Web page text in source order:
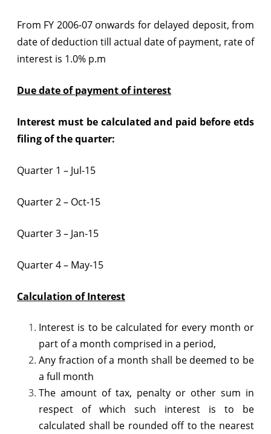
From FY 2006-07 onwards for delayed deposit, from
date of deduction till actual date of payment, rate of
interest is 1.0% p.m
Due date of payment of interest
Interest must be calculated and paid before etds
filingof the quarter:
Quarter 1 – Jul-15
Quarter 2 – Oct-15
Quarter 3 – Jan-15
Quarter 4 – May-15
Calculation of Interest
Interest is to be calculated for every month or
part of a month comprised in a period,
Any fraction of a month shall be deemed to be
a full month
The amount of tax, penalty or other sum in
respect of which such interest is to be
calculated shall be rounded off to the nearest